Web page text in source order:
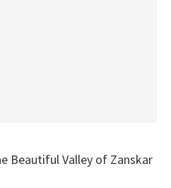
Beautiful Valley of Zanskar